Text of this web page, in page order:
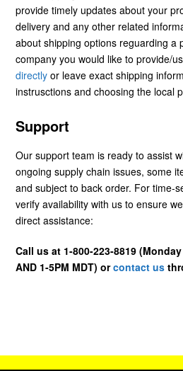
provide timely updates about your
delivery and any other related
about shipping options reguarding a
company you would like to provide/
directly or leave exact shipping
instrusctions and choosing the local
Support
Our support team is ready to assist
ongoing supply chain issues, some
and subject to back order. For time-
verify availability with us to ensure
direct assistance:
Call us at 1-800-223-8819
AND 1-5PM MDT) orcontact us